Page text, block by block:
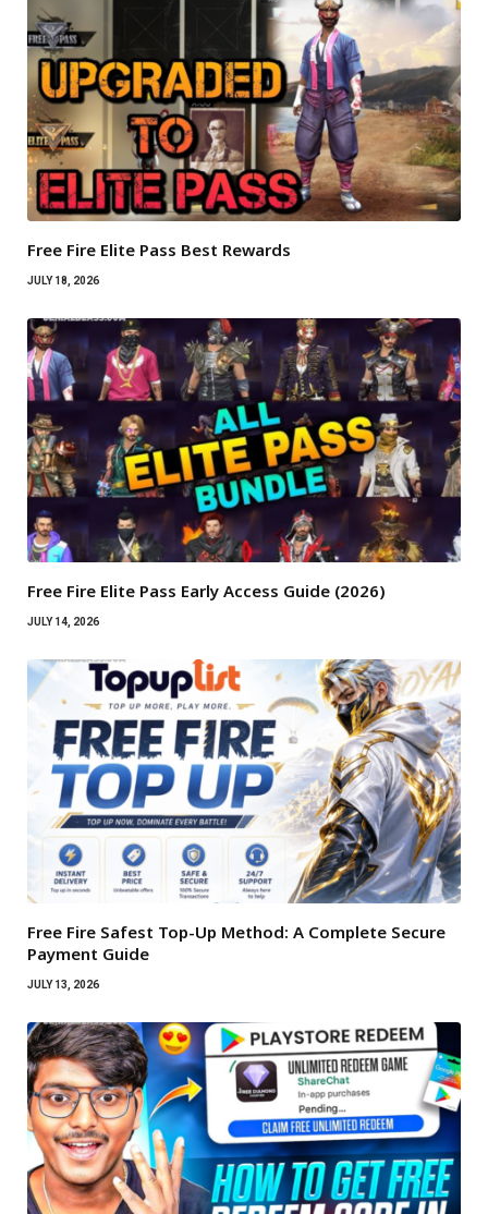
Free Fire Elite Pass Best Rewards
JULY 18, 2026
Free Fire Elite Pass Early Access Guide (2026)
JULY 14, 2026
Free Fire Safest Top-Up Method: A Complete Secure
Payment Guide
JULY 13, 2026